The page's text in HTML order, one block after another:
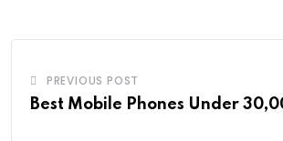
PREVIOUS POST
Best Mobile Phones Under